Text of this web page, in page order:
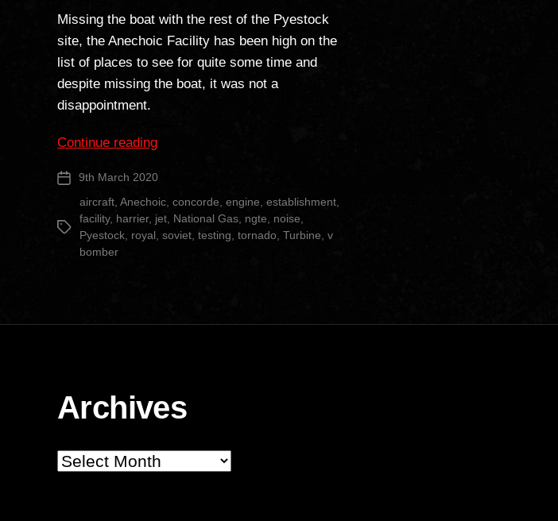
Missing the boat with the rest of the Pyestock
site, the Anechoic Facility has been high on the
list of places to see for quite some time and
despite missing the boat, it was not a
disappointment.
Continue reading“Pyestock
Facility”
Post 9th March 2020
Tags
aircraft Anechoic concorde engine establishment
facility, harrier, jet National Gas ngte noise
Pyestock royal soviet testing tornado Turbine v
bomber
Archives
Archives